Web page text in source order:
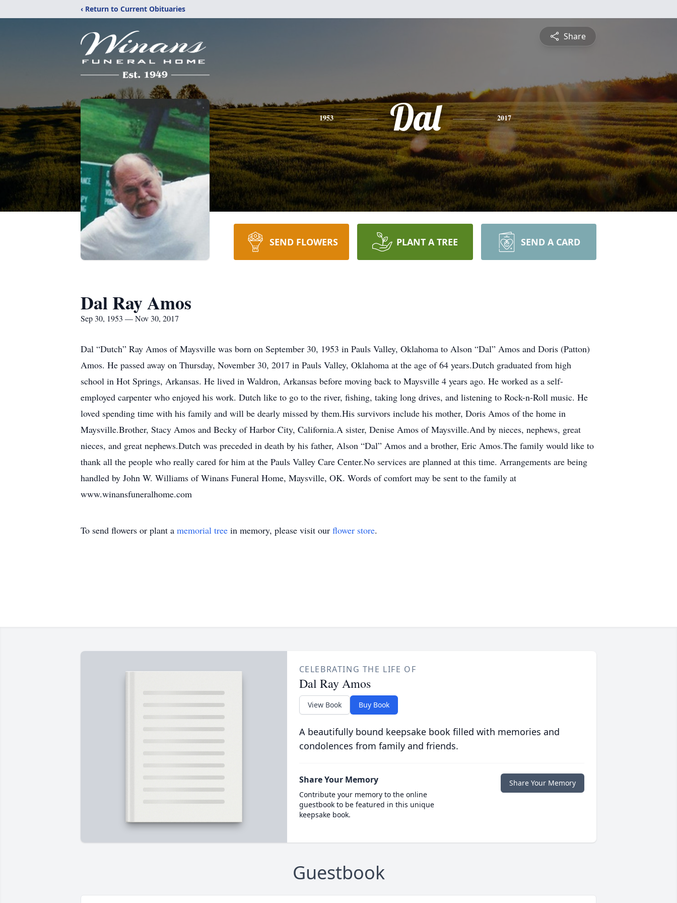
‹ Return to Current Obituaries
Share
1953 Dal 2017
SEND FLOWERS PLANT A TREE SEND A CARD
Dal Ray Amos
Sep 30, 1953 — Nov 30, 2017
Dal “Dutch” Ray Amos of Maysville was born on September 30, 1953 in Pauls Valley, Oklahoma to Alson “Dal” Amos and Doris (Patton)
Amos. He passed away on Thursday, November 30, 2017 in Pauls Valley, Oklahoma at the age of 64 years.Dutch graduated from high
school in Hot Springs, Arkansas. He lived in Waldron, Arkansas before moving back to Maysville 4 years ago. He worked as a self-
employed carpenter who enjoyed his work. Dutch like to go to the river, fishing, taking long drives, and listening to Rock-n-Roll music. He
loved spending time with his family and will be dearly missed by them.His survivors include his mother, Doris Amos of the home in
Maysville.Brother, Stacy Amos and Becky of Harbor City, California.A sister, Denise Amos of Maysville.And by nieces, nephews, great
nieces, and great nephews.Dutch was preceded in death by his father, Alson “Dal” Amos and a brother, Eric Amos.The family would like to
thank all the people who really cared for him at the Pauls Valley Care Center.No services are planned at this time. Arrangements are being
handled by John W. Williams of Winans Funeral Home, Maysville, OK. Words of comfort may be sent to the family at
www.winansfuneralhome.com
To send flowers or plant a memorial tree in memory, please visit our flower store.
CELEBRATING THE LIFE OF
Dal Ray Amos
View Book Buy Book
A beautifully bound keepsake book filled with memories and
condolences from family and friends.
Share Your Memory
Contribute your memory to the online
guestbook to be featured in this unique
keepsake book.
Share Your Memory
Guestbook